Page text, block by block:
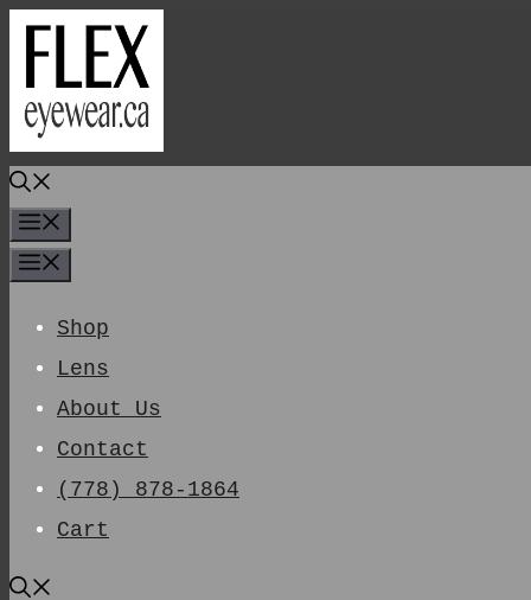
Skip
Content
Shop
Lens
About Us
Contact
(778) 878-1864
Cart